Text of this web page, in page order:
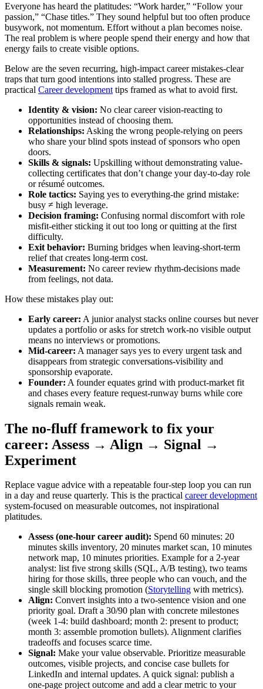
Everyone has heard the platitudes: “Work harder,” “Follow your
passion,” “Chase titles.” They sound helpful but too often produce
busywork, not momentum. Effort without a plan becomes noise.
The real problem is where people spend their energy and how that
energy fails to create visible options.
Below are the seven recurring, high‑impact career mistakes-clear
traps that turn good intentions into stalled progress. These are
practical Career development tips framed as what to avoid first.
Identity & vision: No clear career vision-reacting to
opportunities instead of choosing them.
Relationships: Asking the wrong people-relying on peers
who share your blind spots instead of sponsors who open
doors.
Skills & signals: Upskilling without demonstrating value-
collecting certificates that don’t change your day‑to‑day role
or résumé outcomes.
Role tactics: Saying yes to everything-the grind mistake:
busy ≠ high leverage.
Decision framing: Confusing normal discomfort with role
misfit-either sticking it out too long or quitting at the first
difficulty.
Exit behavior: Burning bridges when leaving-short‑term
relief that creates long‑term cost.
Measurement: No career review rhythm-decisions made
from feelings, not data.
How these mistakes play out:
Early career: A junior analyst stacks online courses but never
updates a portfolio or asks for stretch work-no visible output
means no interviews or promotions.
Mid‑career: A manager says yes to every urgent task and
disappears from strategic conversations-visibility and
sponsorship evaporate.
Founder: A founder equates grind with product‑market fit
and chases every feature request-runway burns while core
signals remain weak.
The no‑fluff framework to fix your
career: Assess → Align → Signal →
Experiment
Replace vague advice with a repeatable four‑step loop you can run
in a day and reuse quarterly. This is the practical career development
system-focused on measurable outcomes, not inspirational
platitudes.
Assess (one‑hour career audit): Spend 60 minutes: 20
minutes skills inventory, 20 minutes market scan, 10 minutes
network map, 10 minutes priorities. Example for a 2‑year
analyst: list five strong skills (SQL, A/B testing), two teams
hiring for those skills, three people who can vouch, and the
single skill blocking promotion (Storytelling with metrics).
Align: Convert insights into a two‑sentence vision and one
priority goal. Draft a 30/90 plan with concrete milestones
(week 1-4: build dashboard; month 2: present to product;
month 3: assemble promotion bullets). Alignment clarifies
tradeoffs and focuses scarce time.
Signal: Make your value observable. Prioritize measurable
outcomes, visible projects, and concise case bullets for
LinkedIn and internal updates. A quick signal: publish a
one‑page project outcome and add a clear metric to your